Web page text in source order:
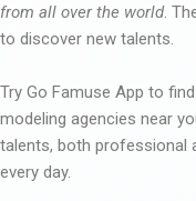
from all over the world.
to discover new talents.
Try Go Famuse App to
modeling agencies near
talents, both professional
every day.